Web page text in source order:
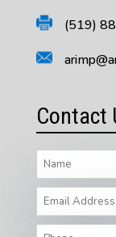
(519)
Contact